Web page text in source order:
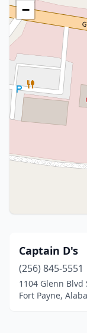
−
Captain D's
(256) 845-5551
1104 Glenn Blvd
Fort Payne,